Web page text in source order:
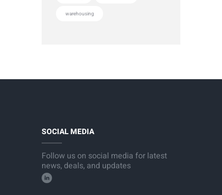
warehousing
SOCIAL MEDIA
Follow us on social media for latest
news, deals, and updates